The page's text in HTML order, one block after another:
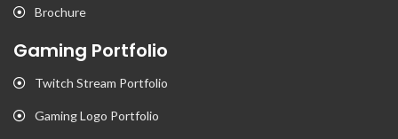
Brochure
Gaming Portfolio
Twitch Stream Portfolio
Gaming Logo Portfolio